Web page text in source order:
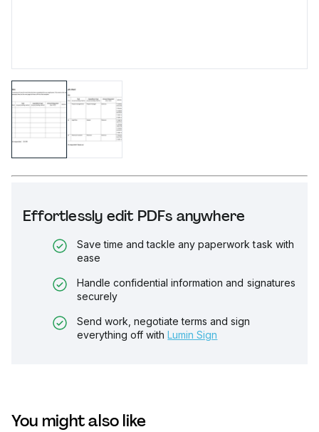
Effortlessly edit PDFs anywhere
Save time and tackle any paperwork task with
ease
Handle confidential information and signatures
securely
Send work, negotiate terms and sign
everything off with Lumin Sign
You might also like